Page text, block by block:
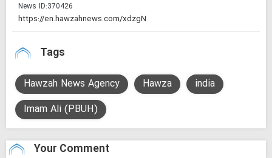
News ID:370426
Tags
Hawzah News Agency Hawza
india
Imam Ali (PBUH)
Your Comment